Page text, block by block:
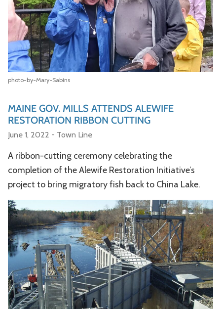
photo-by-Mary-Sabins
MAINE GOV. MILLS ATTENDS ALEWIFE
RESTORATION RIBBON CUTTING
June 1, 2022 - Town Line
A ribbon-cutting ceremony celebrating the
completion of the Alewife Restoration Initiative’s
project to bring migratory fish back to China Lake.